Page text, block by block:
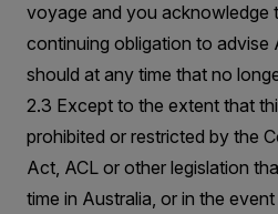
voyage and you acknowledge
continuing obligation to advise
should at any time that no
2.3 Except to the extent that
prohibited or restricted by the
Act, ACL or other legislation
time in Australia, or in the